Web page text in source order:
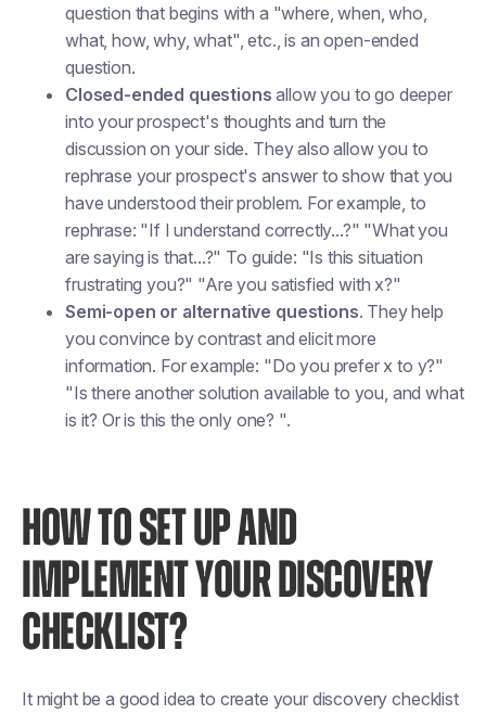
question that begins with a "where, when, who,
what, how, why, what", etc., is an open-ended
question.
Closed-ended questions allow you to go deeper
into your prospect's thoughts and turn the
discussion on your side. They also allow you to
rephrase your prospect's answer to show that you
have understood their problem. For example, to
rephrase: "If I understand correctly...?" "What you
are saying is that...?" To guide: "Is this situation
frustrating you?" "Are you satisfied with x?"
Semi-open or alternative questions. They help
you convince by contrast and elicit more
information. For example: "Do you prefer x to y?"
"Is there another solution available to you, and what
is it? Or is this the only one? ".
HOW TO SET UP AND
IMPLEMENT YOUR DISCOVERY
CHECKLIST?
It might be a good idea to create your discovery checklist